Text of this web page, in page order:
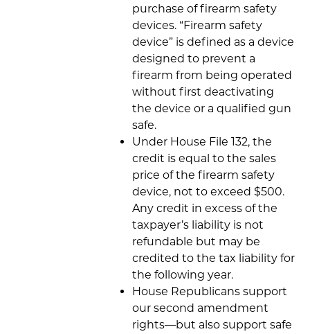
purchase of firearm safety
devices. “Firearm safety
device” is defined as a device
designed to prevent a
firearm from being operated
without first deactivating
the device or a qualified gun
safe.
Under House File 132, the
credit is equal to the sales
price of the firearm safety
device, not to exceed $500.
Any credit in excess of the
taxpayer’s liability is not
refundable but may be
credited to the tax liability for
the following year.
House Republicans support
our second amendment
rights—but also support safe